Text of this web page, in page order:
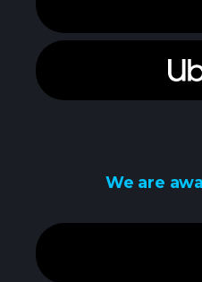
We are